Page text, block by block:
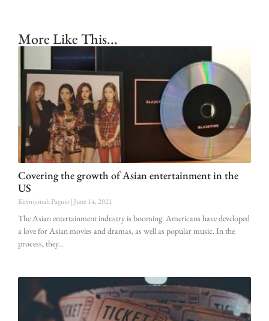
More Like This...
Covering the growth of Asian entertainment in the
US
Kevinjonah Paguio June 14, 2021
The Asian entertainment industry is booming. Americans have developed
a love for Asian movies and dramas, as well as popular music. In the
process, they